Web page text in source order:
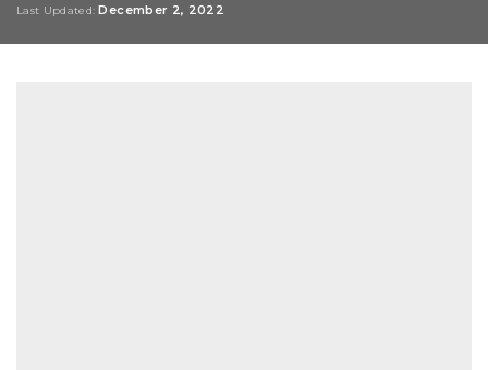
Last Updated: December 2, 2022